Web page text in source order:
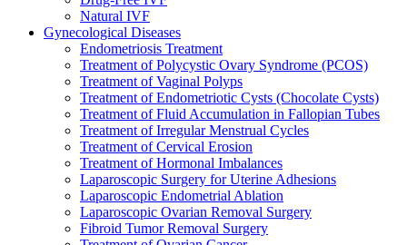
Natural IVF
Gynecological Diseases
Endometriosis Treatment
Treatment of Polycystic Ovary Syndrome (PCOS)
Treatment of Vaginal Polyps
Treatment of Endometriotic Cysts (Chocolate Cysts)
Treatment of Fluid Accumulation in Fallopian Tubes
Treatment of Irregular Menstrual Cycles
Treatment of Cervical Erosion
Treatment of Hormonal Imbalances
Laparoscopic Surgery for Uterine Adhesions
Laparoscopic Endometrial Ablation
Laparoscopic Ovarian Removal Surgery
Fibroid Tumor Removal Surgery